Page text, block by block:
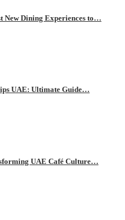
New Dining Experiences to…
UAE: Ultimate Guide…
UAE Café Culture…